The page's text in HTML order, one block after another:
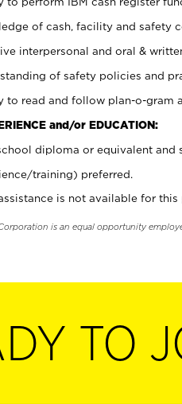
of cash, facility and safety
interpersonal and oral &
of safety policies and
to read and follow plan-o-gram
and/or EDUCATION:
diploma or equivalent and
training) preferred.
is not available for this
is an equal opportunity
TO